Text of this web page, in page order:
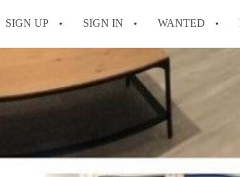
SIGN UP SIGN IN WANTED
All FAQs